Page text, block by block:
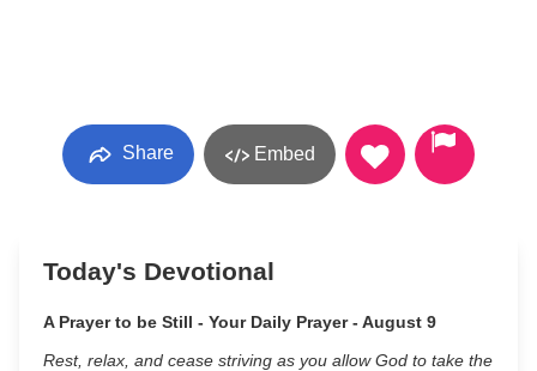
Share Embed
Today's Devotional
A Prayer to be Still - Your Daily Prayer - August 9
Rest, relax, and cease striving as you allow God to take the